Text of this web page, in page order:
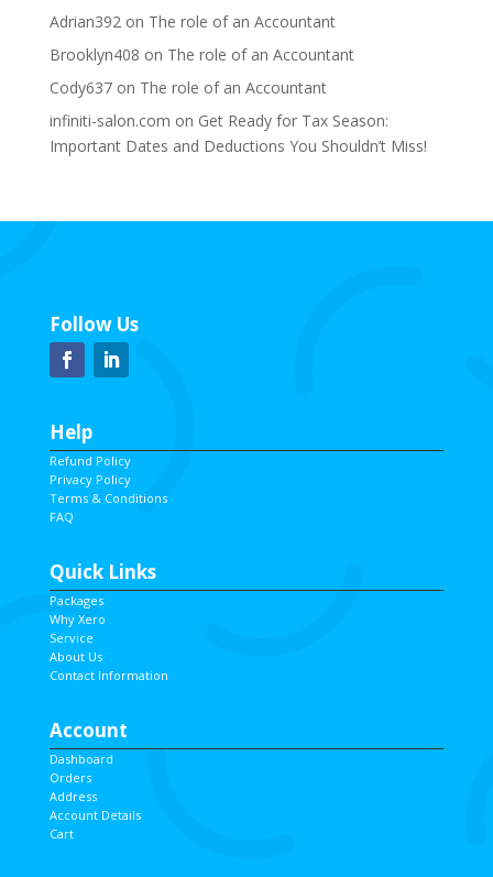
Adrian392on The role of an Accountant
Brooklyn408 on The role of an Accountant
Cody637on The role of an Accountant
infiniti-salon.com on Get Ready for Tax Season:
Important Dates and Deductions You Shouldn’t Miss!
Follow Us
Help
Refund Policy
Privacy Policy
Terms & Conditions
FAQ
Quick Links
Packages
Why Xero
Service
About Us
Contact Information
Account
Dashboard
Orders
Address
Account Details
Cart